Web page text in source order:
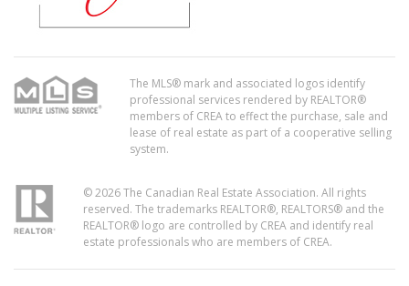
The MLS® mark and associated logos identify
professional services rendered by REALTOR®
members of CREA to effect the purchase, sale and
lease of real estate as part of a cooperative selling
system.
© 2026 The Canadian Real Estate Association. All rights
reserved. The trademarks REALTOR®, REALTORS® and the
REALTOR® logo are controlled by CREA and identify real
estate professionals who are members of CREA.